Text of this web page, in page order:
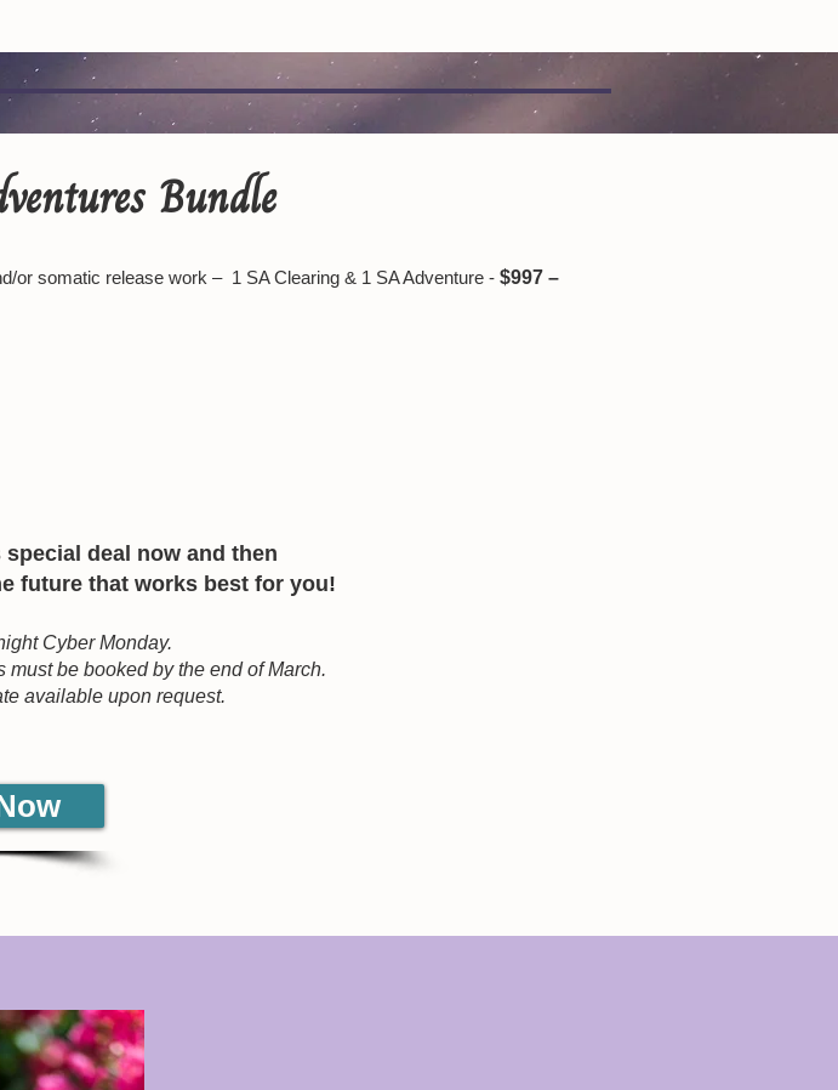
Bundle
or somatic release work – 1 SA Clearing & 1 SA Adventure - $997 –
deal now and then
future that works best for you!
Cyber Monday.
be booked by the end of March.
available upon request.